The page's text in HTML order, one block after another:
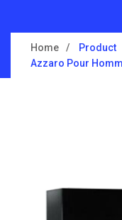
Home
Product
Azzaro Pour